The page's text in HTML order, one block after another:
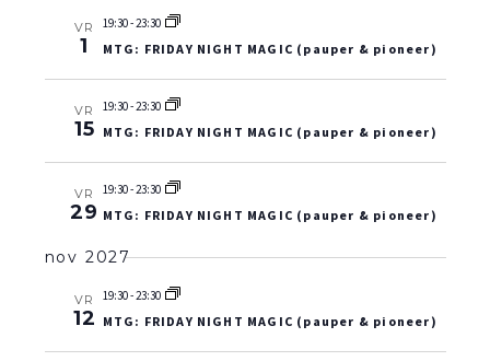
VR
1
19:30-23:30
MTG: FRIDAY NIGHT MAGIC (pauper & pioneer)
VR
15
19:30-23:30
MTG: FRIDAY NIGHT MAGIC (pauper & pioneer)
VR
29
19:30-23:30
MTG: FRIDAY NIGHT MAGIC (pauper & pioneer)
nov 2027
VR
12
19:30-23:30
MTG: FRIDAY NIGHT MAGIC (pauper & pioneer)